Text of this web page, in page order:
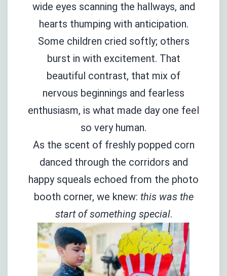
wide eyes scanning the hallways, and
hearts thumping with anticipation.
Some children cried softly; others
burst in with excitement. That
beautiful contrast, that mix of
nervous beginnings and fearless
enthusiasm, is what made day one feel
so very human.
As the scent of freshly popped corn
danced through the corridors and
happy squeals echoed from the photo
booth corner, we knew: this was the
start of something special.